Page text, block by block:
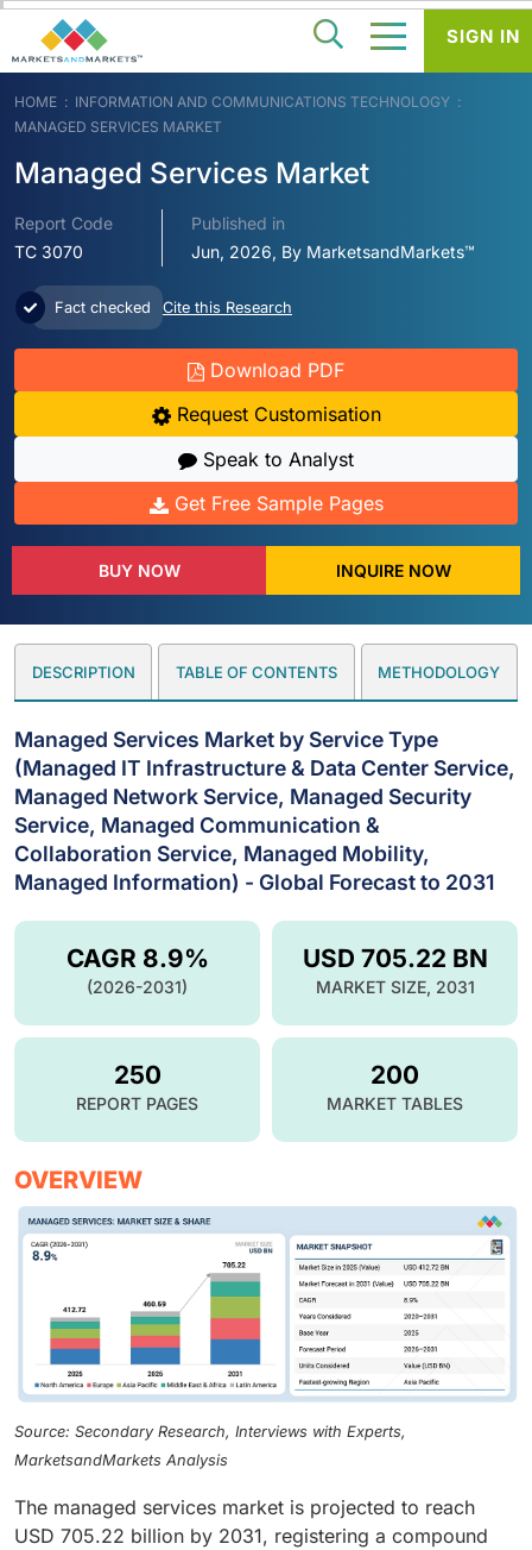
HOME
INFORMATION AND COMMUNICATIONS TECHNOLOGY
MANAGED SERVICES MARKET
Managed Services Market
Report Code
TC 3070
Published in
Jun, 2026, By MarketsandMarkets™
Fact checked Cite this Research
Download PDF
Request Customisation
Speak to Analyst
Get Free Sample Pages
BUY NOW INQUIRE NOW
DESCRIPTION TABLE OF CONTENTS METHODOLOGY
Managed Services Market by Service Type
(Managed IT Infrastructure & Data Center Service,
Managed Network Service, Managed Security
Service, Managed Communication &
Collaboration Service, Managed Mobility,
Managed Information) - Global Forecast to 2031
USD 705.22 BN
MARKET SIZE, 2031
CAGR 8.9%
(2026-2031)
250
REPORT PAGES
200
MARKET TABLES
OVERVIEW
Source: Secondary Research, Interviews with Experts,
MarketsandMarkets Analysis
The managed services market is projected to reach
USD 705.22 billion by 2031, registering a compound
SIGN IN